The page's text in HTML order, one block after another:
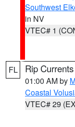
Southwest
in NV
VTEC# 1
FL Rip
01:00 AM by
Coastal
VTEC# 29